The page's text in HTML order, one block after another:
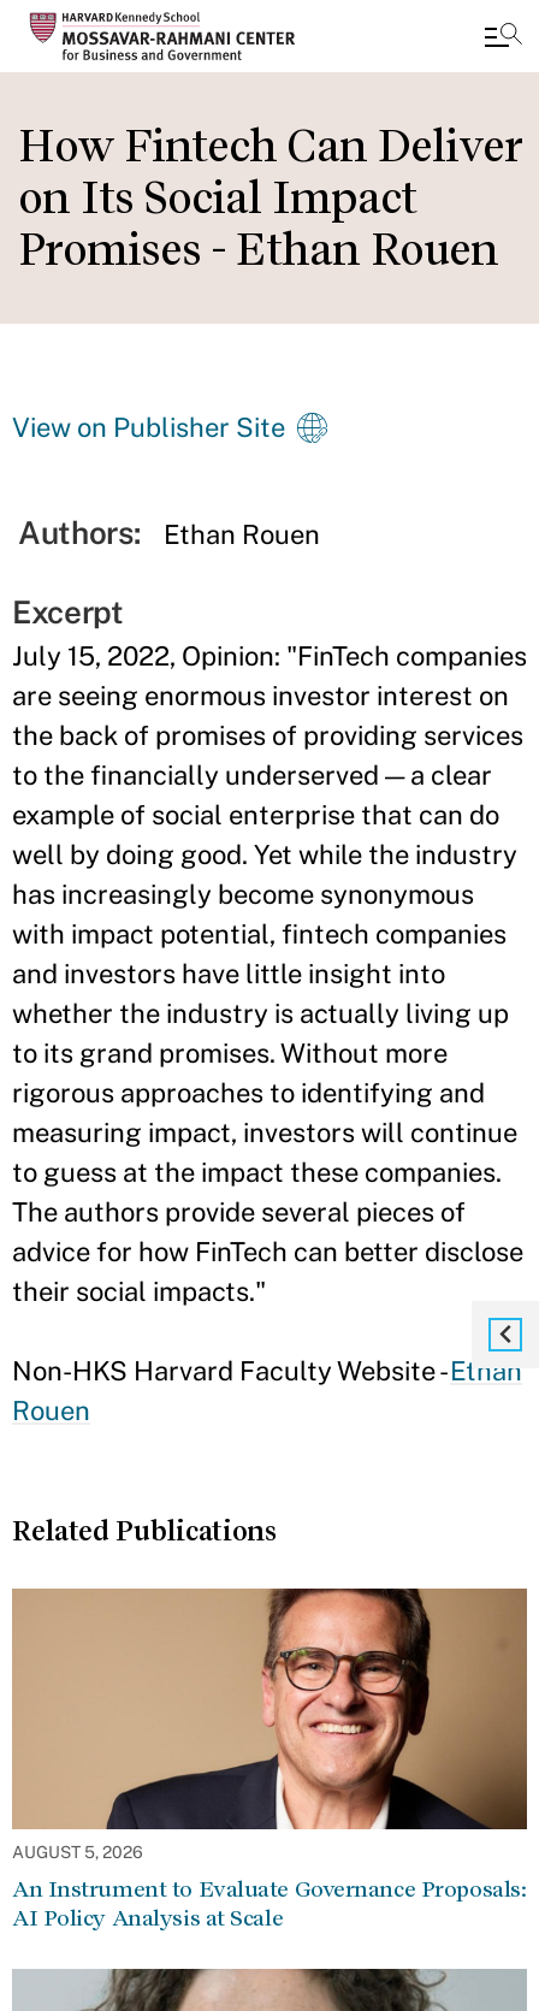
to
main
content
How Fintech Can Deliver
on Its Social Impact
Promises - Ethan Rouen
View on Publisher Site
Authors: Ethan Rouen
Excerpt
July 15, 2022, Opinion: "FinTech companies
are seeing enormous investor interest on
the back of promises of providing services
to the financially underserved — a clear
example of social enterprise that can do
well by doing good. Yet while the industry
has increasingly become synonymous
with impact potential, fintech companies
and investors have little insight into
whether the industry is actually living up
to its grand promises. Without more
rigorous approaches to identifying and
measuring impact, investors will continue
to guess at the impact these companies.
The authors provide several pieces of
advice for how FinTech can better disclose
their social impacts."
Non-HKS Harvard Faculty Website -Ethan
Rouen
Related Publications
AUGUST 5, 2026
An Instrument to Evaluate Governance Proposals:
AI Policy Analysis at Scale